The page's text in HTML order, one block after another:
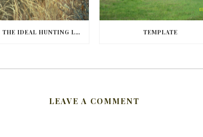
FINDING THE IDEAL HUNTING LAND IN BARBOUR COUNTY TEMPLATE
LEAVE A COMMENT